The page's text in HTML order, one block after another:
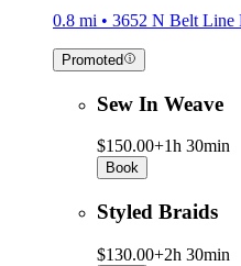
0.8 mi • 3652 N Belt Line
Promoted
Sew In Weave
$150.00+1h 30min
Book
Styled Braids
$130.00+2h 30min